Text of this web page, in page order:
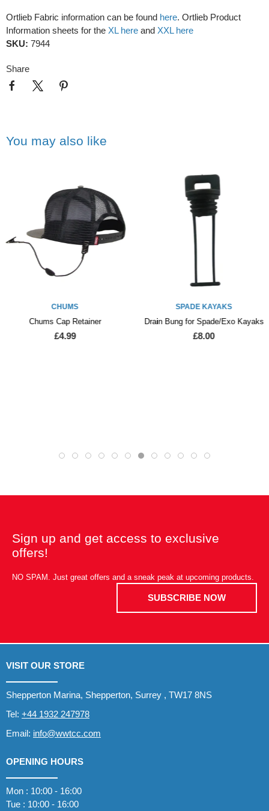
Ortlieb Fabric information can be found here. Ortlieb Product
Information sheets for the XL here and XXL here
SKU: 7944
Share
You may also like
CHUMS
Chums Cap Retainer
£4.99
SPADE KAYAKS
Drain Bung for Spade/Exo Kayaks
£8.00
Sign up and get access to exclusive
offers!
NO SPAM. Just great offers and a sneak peak at upcoming products.
SUBSCRIBE NOW
VISIT OUR STORE
Shepperton Marina, Shepperton, Surrey , TW17 8NS
Tel: +44 1932 247978
Email: info@wwtcc.com
OPENING HOURS
Mon : 10:00 - 16:00
Tue : 10:00 - 16:00